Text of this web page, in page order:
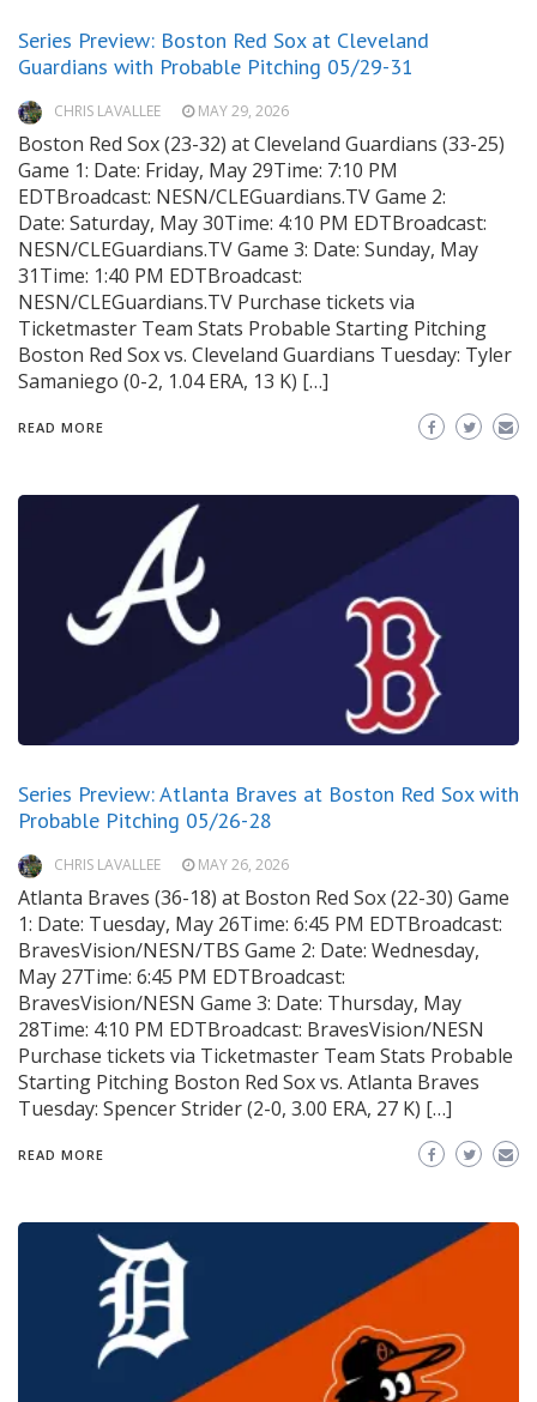
Series Preview: Boston Red Sox at Cleveland
Guardians with Probable Pitching 05/29-31
CHRIS LAVALLEE MAY 29, 2026
Boston Red Sox (23-32) at Cleveland Guardians (33-25)
Game 1: Date: Friday, May 29Time: 7:10 PM
EDTBroadcast: NESN/CLEGuardians.TV Game 2:
Date: Saturday, May 30Time: 4:10 PM EDTBroadcast:
NESN/CLEGuardians.TV Game 3: Date: Sunday, May
31Time: 1:40 PM EDTBroadcast:
NESN/CLEGuardians.TV Purchase tickets via
Ticketmaster Team Stats Probable Starting Pitching
Boston Red Sox vs. Cleveland Guardians Tuesday: Tyler
Samaniego (0-2, 1.04 ERA, 13 K) […]
READ MORE
Series Preview: Atlanta Braves at Boston Red Sox with
Probable Pitching 05/26-28
CHRIS LAVALLEE MAY 26, 2026
Atlanta Braves (36-18) at Boston Red Sox (22-30) Game
1: Date: Tuesday, May 26Time: 6:45 PM EDTBroadcast:
BravesVision/NESN/TBS Game 2: Date: Wednesday,
May 27Time: 6:45 PM EDTBroadcast:
BravesVision/NESN Game 3: Date: Thursday, May
28Time: 4:10 PM EDTBroadcast: BravesVision/NESN
Purchase tickets via Ticketmaster Team Stats Probable
Starting Pitching Boston Red Sox vs. Atlanta Braves
Tuesday: Spencer Strider (2-0, 3.00 ERA, 27 K) […]
READ MORE